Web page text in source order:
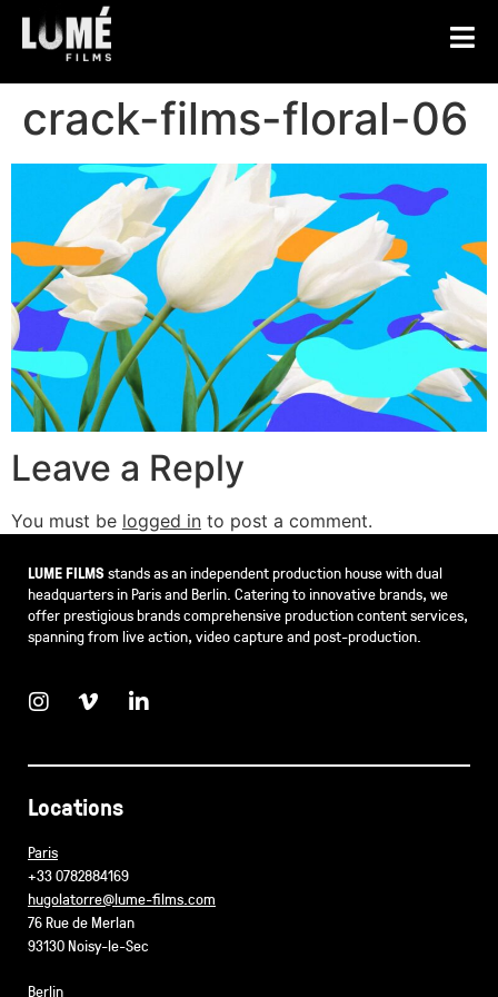
crack-films-floral-06
Leave a Reply
You must be logged in to post a comment.
LUME FILMSstands as an independent production house with dual
headquarters in Paris and Berlin. Catering to innovative brands, we
offer prestigious brands comprehensive production content services,
spanning from live action, video capture and post-production.
Locations
Paris
+33 0782884169
hugolatorre@lume-films.com
76 Rue de Merlan
93130 Noisy-le-Sec
Berlin